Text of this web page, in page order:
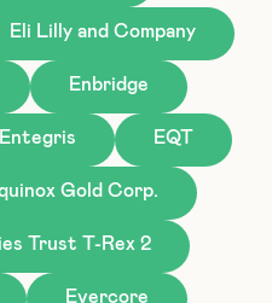
Eli Lilly and Company
Enbridge
Entegris EQT
Gold Corp.
Trust T-Rex 2
Evercore